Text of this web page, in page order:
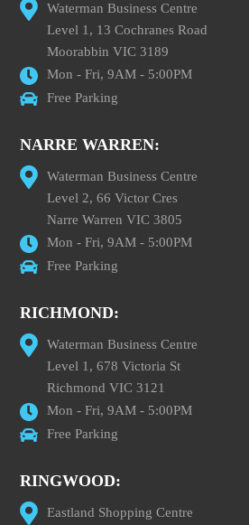
Waterman Business Centre
Level 1, 13 Cochranes Road
Moorabbin VIC 3189
Mon - Fri, 9AM - 5:00PM
Free Parking
NARRE WARREN:
Waterman Business Centre
Level 2, 66 Victor Cres
Narre Warren VIC 3805
Mon - Fri, 9AM - 5:00PM
Free Parking
RICHMOND:
Waterman Business Centre
Level 1, 678 Victoria St
Richmond VIC 3121
Mon - Fri, 9AM - 5:00PM
Free Parking
RINGWOOD:
Eastland Shopping Centre